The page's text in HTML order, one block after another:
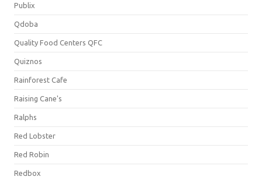
Publix
Qdoba
Quality Food Centers QFC
Quiznos
Rainforest Cafe
Raising Cane's
Ralphs
Red Lobster
Red Robin
Redbox